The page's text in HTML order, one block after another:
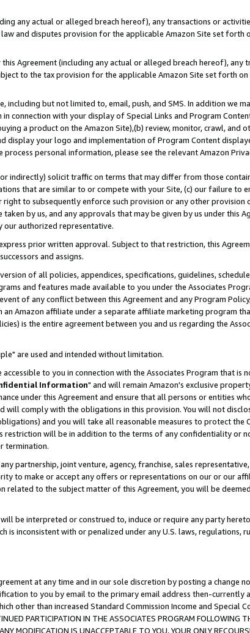
any actual or alleged breach hereof), any transactions or
and disputes provision for the applicable Amazon Site set forth
Agreement (including any actual or alleged breach hereof), any
to the tax provision for the applicable Amazon Site set forth on
but not limited to, email, push, and SMS. In addition we
connection with your display of Special Links and Program
a product on the Amazon Site),(b) review, monitor, crawl, and
display your logo and implementation of Program Content
personal information, please see the relevant Amazon
indirectly) solicit traffic on terms that may differ from those
that are similar to or compete with your Site, (c) our failure to
to subsequently enforce such provision or any other provision
by us, and any approvals that may be given by us under this
our authorized representative.
prior written approval. Subject to that restriction, this
and assigns.
of all policies, appendices, specifications, guidelines,
and features made available to you under the Associates
of any conflict between this Agreement and any Program
Amazon affiliate under a separate affiliate marketing program
is the entire agreement between you and us regarding the
are used and intended without limitation.
to you in connection with the Associates Program that is
Information" and will remain Amazon's exclusive
under this Agreement and ensure that all persons or entities
comply with the obligations in this provision. You will not
and you will take all reasonable measures to protect the
restriction will be in addition to the terms of any confidentiality or
termination.
partnership, joint venture, agency, franchise, sales
to make or accept any offers or representations on our or our
to the subject matter of this Agreement, you will be
be interpreted or construed to, induce or require any party
inconsistent with or penalized under any U.S. laws, regulations,
at any time and in our sole discretion by posting a change
to you by email to the primary email address then-currently
other than increased Standard Commission Income and Special
PARTICIPATION IN THE ASSOCIATES PROGRAM FOLLOWING
MODIFICATION IS UNACCEPTABLE TO YOU, YOUR ONLY